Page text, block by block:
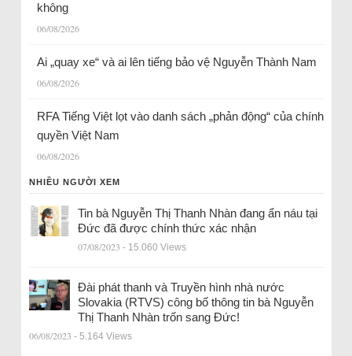
không
06/08/2026
Ai „quay xe“ và ai lên tiếng bảo vệ Nguyễn Thành Nam
06/08/2026
RFA Tiếng Việt lọt vào danh sách „phản động“ của chính
quyền Việt Nam
06/08/2026
NHIỀU NGƯỜI XEM
Tin bà Nguyễn Thị Thanh Nhàn đang ẩn náu tại
Đức đã được chính thức xác nhận
07/08/2023 - 15.060 Views
Đài phát thanh và Truyền hình nhà nước
Slovakia (RTVS) công bố thông tin bà Nguyễn
Thị Thanh Nhàn trốn sang Đức!
06/08/2023 - 5.164 Views